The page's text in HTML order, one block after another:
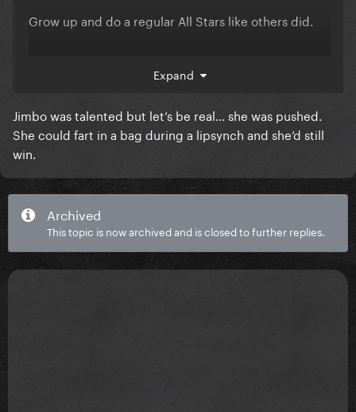
Grow up and do a regular All Stars like others did.
Expand
Jimbo was talented but let’s be real… she was pushed.
She could fart in a bag during a lipsynch and she’d still
win.
Archived
This topic is now archived and is closed to further replies.